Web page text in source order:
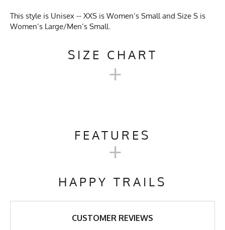
This style is Unisex -- XXS is Women’s Small and Size S is
Women’s Large/Men’s Small.
SIZE CHART
HOODIE SIZE CHART
19" 20" 21" 22"
+
FEATURES
Skiing, Workout, Gym,
Softener, Tumble Dry Low
+
HAPPY TRAILS
CUSTOMER REVIEWS